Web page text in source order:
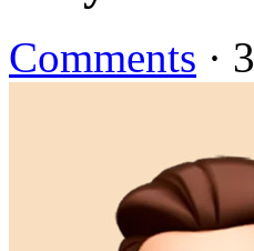
Comments ·